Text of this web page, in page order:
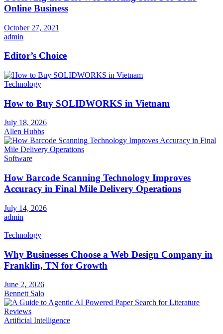
Online Business
October 27, 2021
admin
Editor’s Choice
Technology
How to Buy SOLIDWORKS in Vietnam
July 18, 2026
Allen Hubbs
Software
How Barcode Scanning Technology Improves
Accuracy in Final Mile Delivery Operations
July 14, 2026
admin
Technology
Why Businesses Choose a Web Design Company in
Franklin, TN for Growth
June 2, 2026
Bennett Salo
Artificial Intelligence